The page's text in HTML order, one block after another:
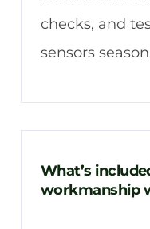
checks, and
sensors
What’s
workmanship